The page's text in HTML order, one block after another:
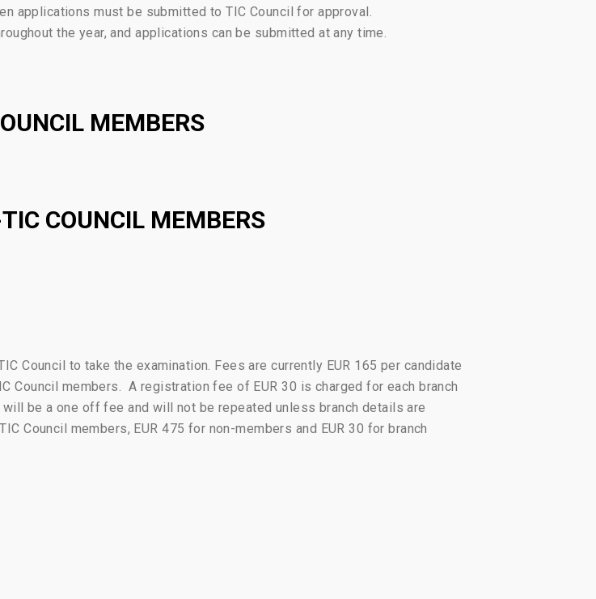
applications must be submitted to TIC Council for approval.
the year, and applications can be submitted at any time.
MEMBERS
COUNCIL MEMBERS
Council to take the examination. Fees are currently EUR 165 per candidate
Council members. A registration fee of EUR 30 is charged for each branch
be a one off fee and will not be repeated unless branch details are
Council members, EUR 475 for non-members and EUR 30 for branch